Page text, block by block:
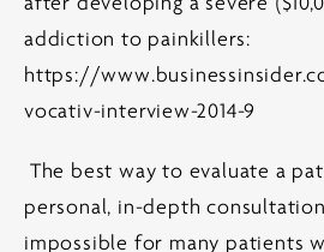
addiction to painkillers:
https://
vocativ-interview-2014-9
The best way to evaluate a
personal, in-depth
impossible for many patients